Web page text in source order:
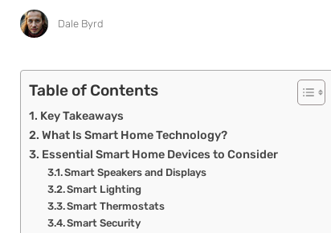
Dale Byrd
Table of Contents
Key Takeaways
What Is Smart Home Technology?
Essential Smart Home Devices to Consider
Smart Speakers and Displays
Smart Lighting
Smart Thermostats
Smart Security